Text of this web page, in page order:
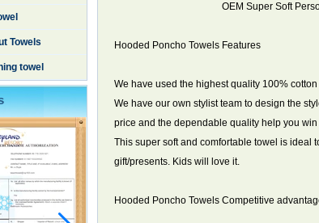
Towels
towel
OEM Super Soft
Hooded Poncho Towels Features
We have used the highest quality 100%
We have our own stylist team to design the
price and the dependable quality help you
This super soft and comfortable towel is ideal
gift/presents. Kids will love it.
Hooded Poncho Towels Competitive